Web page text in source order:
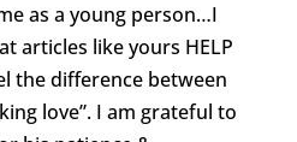
as a young person…I
articles like yours HELP
the difference between
love”. I am grateful to